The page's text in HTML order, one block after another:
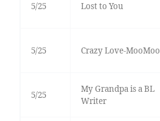
5/25 Lost to You
5/25 Crazy Love-MooMoo
5/25
My Grandpa is a BL
Writer